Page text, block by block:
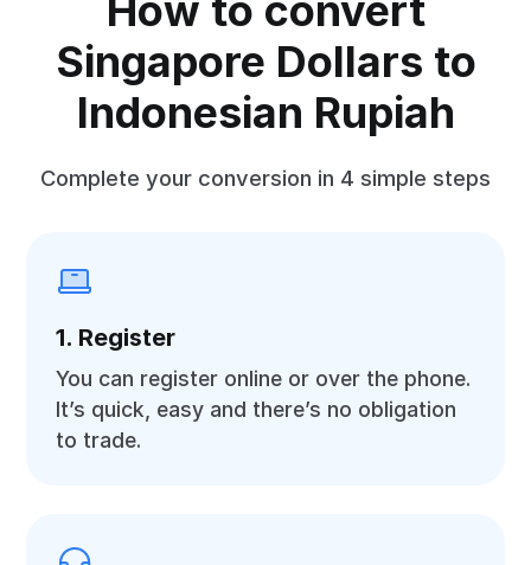
How to convert
Singapore Dollars to
Indonesian Rupiah
Complete your conversion in 4 simple steps
1. Register
You can register online or over the phone.
It’s quick, easy and there’s no obligation
to trade.